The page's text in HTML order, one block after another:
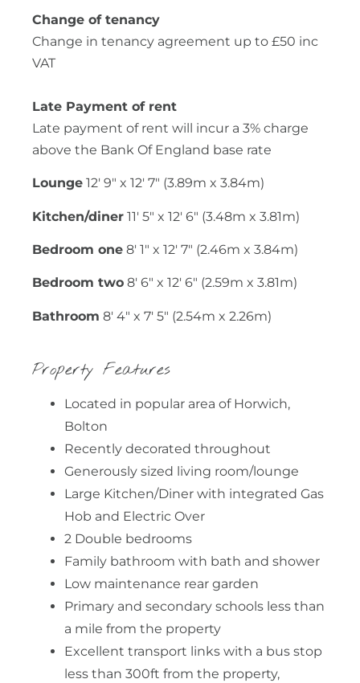
Change of tenancy
Change in tenancy agreement up to £50 inc
VAT
Late Payment of rent
Late payment of rent will incur a 3% charge
above the Bank Of England base rate
Lounge 12' 9" x 12' 7" (3.89m x 3.84m)
Kitchen/diner 11' 5" x 12' 6" (3.48m x 3.81m)
Bedroom one 8' 1" x 12' 7" (2.46m x 3.84m)
Bedroom two 8' 6" x 12' 6" (2.59m x 3.81m)
Bathroom 8' 4" x 7' 5" (2.54m x 2.26m)
Property Features
Located in popular area of Horwich,
Bolton
Recently decorated throughout
Generously sized living room/lounge
Large Kitchen/Diner with integrated Gas
Hob and Electric Over
2 Double bedrooms
Family bathroom with bath and shower
Low maintenance rear garden
Primary and secondary schools less than
a mile from the property
Excellent transport links with a bus stop
less than 300ft from the property,